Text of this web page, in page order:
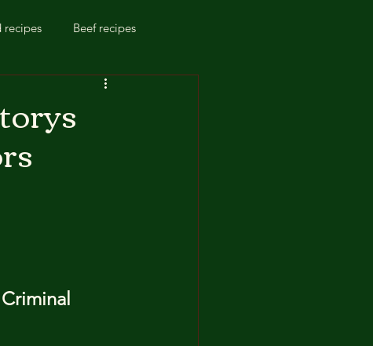
recipes Beef recipes